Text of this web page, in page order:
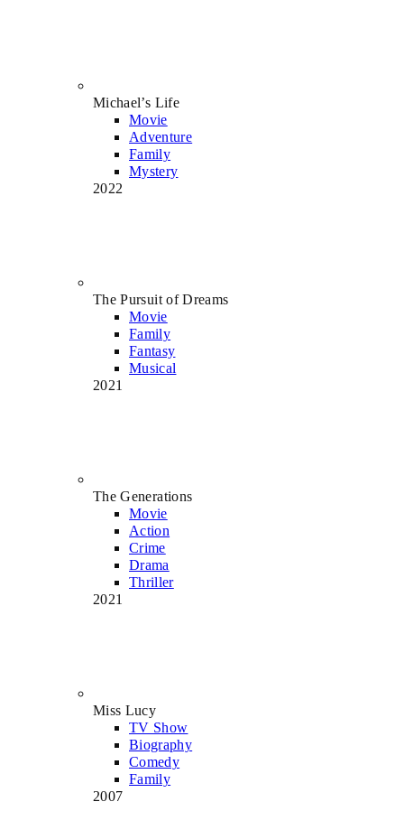
Michael’s Life
Movie
Adventure
Family
Mystery
2022
The Pursuit of Dreams
Movie
Family
Fantasy
Musical
2021
The Generations
Movie
Action
Crime
Drama
Thriller
2021
Miss Lucy
TV Show
Biography
Comedy
Family
2007